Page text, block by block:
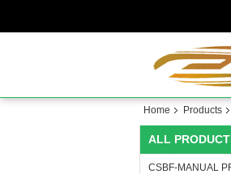
Home Products
ALL
CSBF-MANUAL